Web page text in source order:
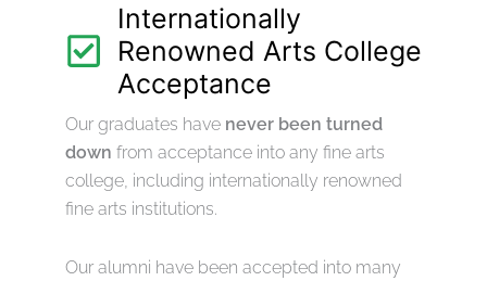
Internationally
Renowned Arts College
Acceptance
Our graduates have never been turned
down from acceptance into any fine arts
college, including internationally renowned
fine arts institutions.
Our alumni have been accepted into many